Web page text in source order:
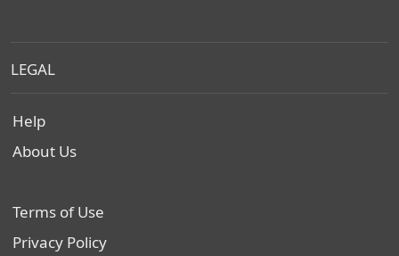
LEGAL
Help
About Us
Terms of Use
Privacy Policy